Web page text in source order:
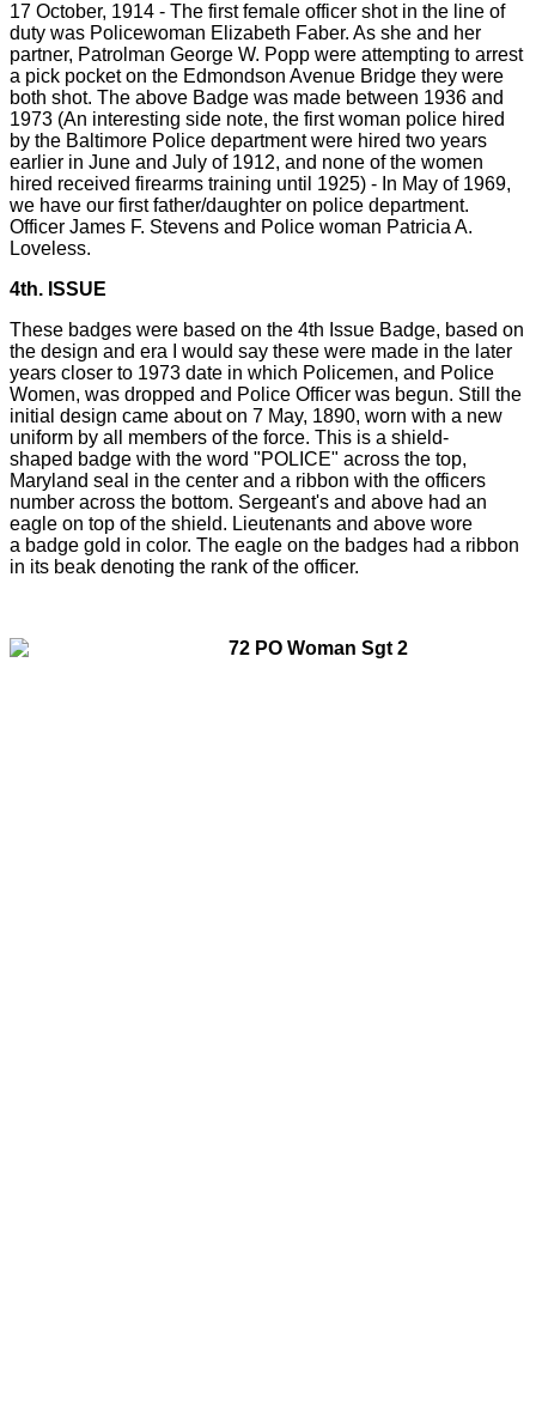
17 October, 1914 - The first female officer shot in the line of
duty was Policewoman Elizabeth Faber. As she and her
partner, Patrolman George W. Popp were attempting to arrest
a pick pocket on the Edmondson Avenue Bridge they were
both shot. The above Badge was made between 1936 and
1973 (An interesting side note, the first woman police hired
by the Baltimore Police department were hired two years
earlier in June and July of 1912, and none of the women
hired received firearms training until 1925) - In May of 1969,
we have our first father/daughter on police department.
Officer James F. Stevens and Police woman Patricia A.
Loveless.
4th. ISSUE
These badges were based on the 4th Issue Badge, based on
the design and era I would say these were made in the later
years closer to 1973 date in which Policemen, and Police
Women, was dropped and Police Officer was begun. Still the
initial design came about on 7 May, 1890, worn with a new
uniform by all members of the force. This is a shield-
shaped badge with the word "POLICE" across the top,
Maryland seal in the center and a ribbon with the officers
number across the bottom. Sergeant's and above had an
eagle on top of the shield. Lieutenants and above wore
a badge gold in color. The eagle on the badges had a ribbon
in its beak denoting the rank of the officer.